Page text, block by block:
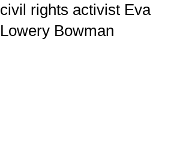
civil rights activist Eva
Lowery Bowman